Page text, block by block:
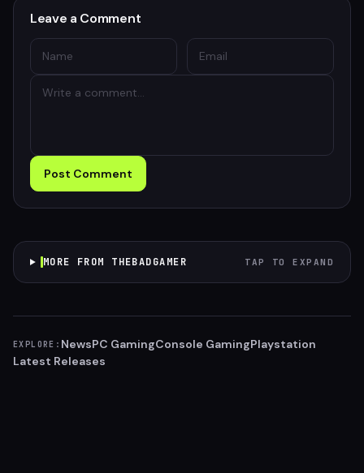
Leave a Comment
Post Comment
MORE FROM THEBADGAMER TAP TO EXPAND
EXPLORE: NewsPC GamingConsole GamingPlaystation
Latest Releases